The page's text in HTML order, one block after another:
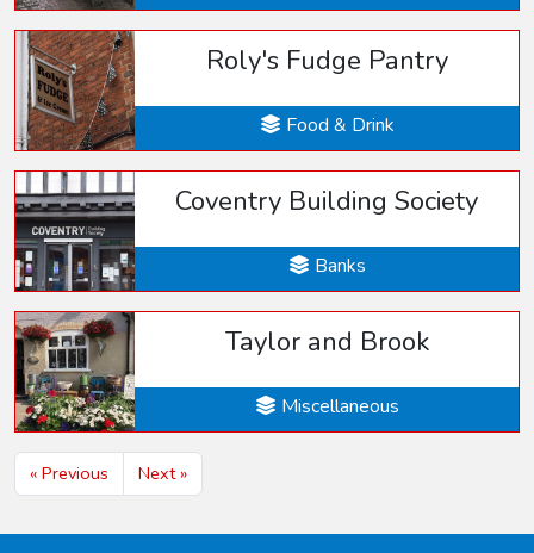
Roly's Fudge Pantry
Food & Drink
Coventry Building Society
Banks
Taylor and Brook
Miscellaneous
« Previous Next »